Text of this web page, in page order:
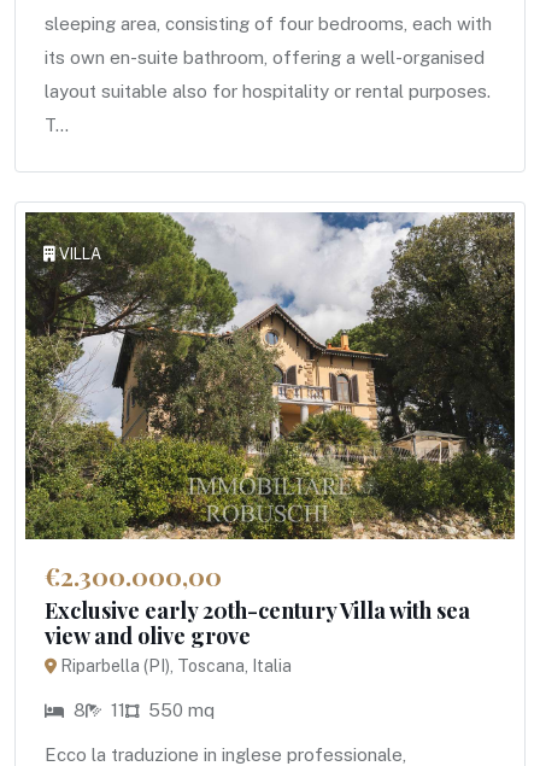
sleeping area, consisting of four bedrooms, each with
its own en-suite bathroom, offering a well-organised
layout suitable also for hospitality or rental purposes.
T...
VILLA
€2.300.000,00
Exclusive early 20th-century Villa with sea
view and olive grove
Riparbella (PI), Toscana, Italia
8 11 550 mq
Ecco la traduzione in inglese professionale,